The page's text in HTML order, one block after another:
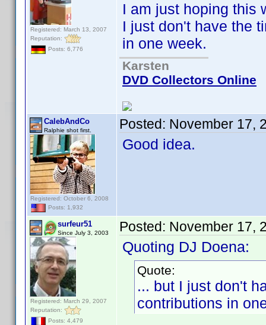
Registered: March 13, 2007
Reputation:
Posts: 6,776
I am just hoping this
I just don't have the
in one week.
Karsten
DVD Collectors Online
CalebAndCo
Ralphie shot first.
Registered: October 6, 2008
Posts: 1,932
Posted: November 17,
Good idea.
surfeur51
Since July 3, 2003
Registered: March 29, 2007
Reputation:
Posts: 4,479
Posted: November 17,
Quoting DJ Doena:
Quote:
... but I just don't
contributions in